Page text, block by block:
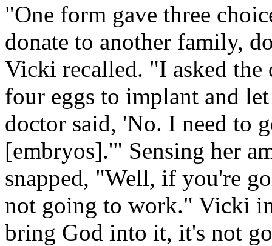
"One form gave three
donate to another family,
Vicki recalled. "I asked
four eggs to implant and
doctor said, 'No. I need to
[embryos].'" Sensing her
snapped, "Well, if you're
not going to work." Vicki
bring God into it, it's not